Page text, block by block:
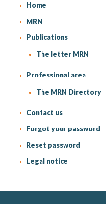
Home
MRN
Publications
The letter MRN
Professional area
The MRN Directory
Contact us
Forgot your password
Reset password
Legal notice